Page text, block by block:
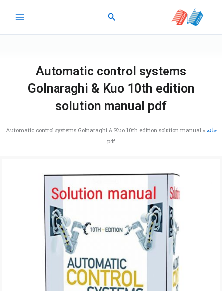
جستجو
Automatic control systems
Golnaraghi & Kuo 10th edition
solution manual pdf
خانه »
Automatic control systems Golnaraghi & Kuo 10th edition solution manual
pdf